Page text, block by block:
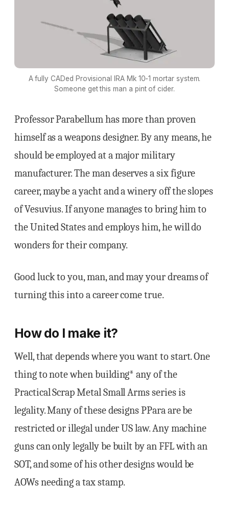
A fully CADed Provisional IRA Mk 10-1 mortar system.
Someone get this man a pint of cider.
Professor Parabellum has more than proven
himself as a weapons designer. By any means, he
should be employed at a major military
manufacturer. The man deserves a six figure
career, maybe a yacht and a winery off the slopes
of Vesuvius. If anyone manages to bring him to
the United States and employs him, he will do
wonders for their company.
Good luck to you, man, and may your dreams of
turning this into a career come true.
How do I make it?
Well, that depends where you want to start. One
thing to note when building* any of the
Practical Scrap Metal Small Arms series is
legality. Many of these designs PPara are be
restricted or illegal under US law. Any machine
guns can only legally be built by an FFL with an
SOT, and some of his other designs would be
AOWs needing a tax stamp.